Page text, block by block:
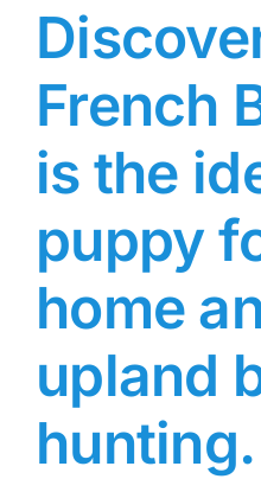
French
is the
puppy
home
upland
hunting.